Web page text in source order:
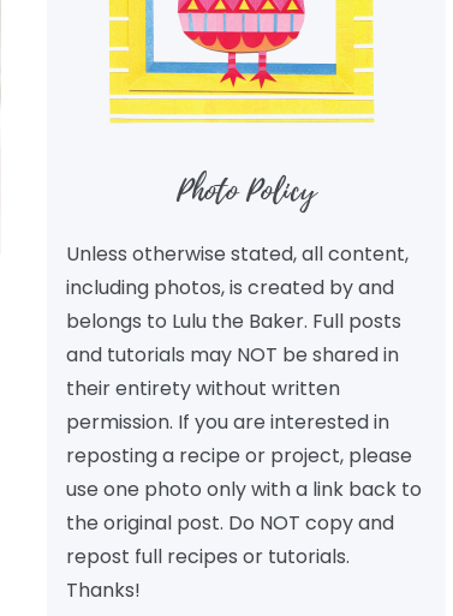
Photo Policy
Unless otherwise stated, all content,
including photos, is created by and
belongs to Lulu the Baker. Full posts
and tutorials may NOT be shared in
their entirety without written
permission. If you are interested in
reposting a recipe or project, please
use one photo only with a link back to
the original post. Do NOT copy and
repost full recipes or tutorials.
Thanks!